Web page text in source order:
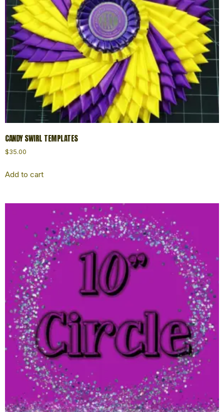
CANDY SWIRL TEMPLATES
$35.00
Add to cart